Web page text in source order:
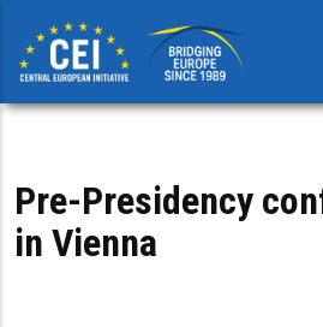
main
content
Pre-Presidency
in Vienna